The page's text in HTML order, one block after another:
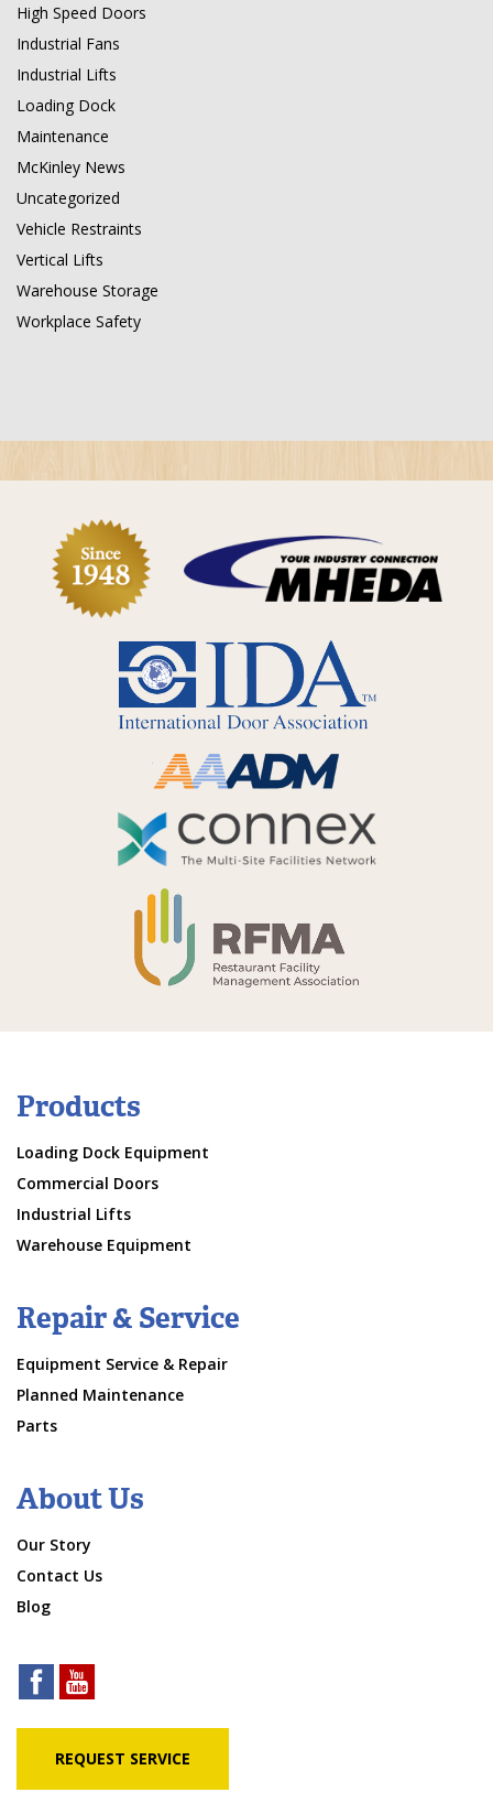
High Speed Doors
Industrial Fans
Industrial Lifts
Loading Dock
Maintenance
McKinley News
Uncategorized
Vehicle Restraints
Vertical Lifts
Warehouse Storage
Workplace Safety
Products
Loading Dock Equipment
Commercial Doors
Industrial Lifts
Warehouse Equipment
Repair & Service
Equipment Service & Repair
Planned Maintenance
Parts
About Us
Our Story
Contact Us
Blog
REQUEST SERVICE